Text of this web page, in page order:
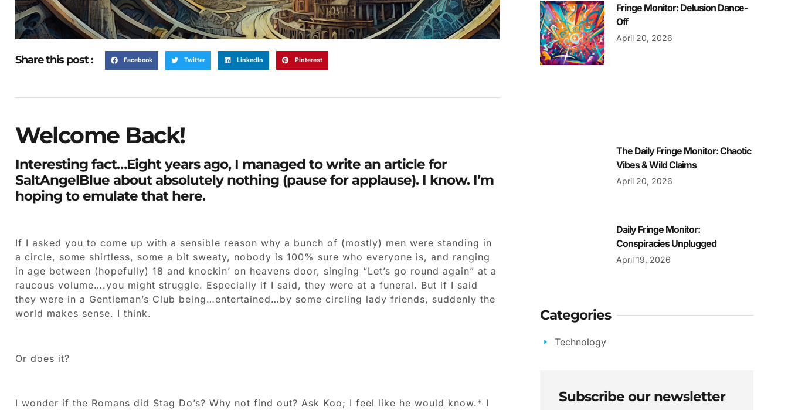
Share this post : Facebook Twitter LinkedIn Pinterest
Welcome Back!
Interesting fact…Eight years ago, I managed to write an article for
SaltAngelBlue about absolutely nothing (pause for applause). I know. I’m
hoping to emulate that here.
If I asked you to come up with a sensible reason why a bunch of (mostly) men were standing in
a circle, some shirtless, some a bit sweaty, nobody is 100% sure who everyone is, and ranging
in age between (hopefully) 18 and knockin’ on heavens door, singing “Let’s go round again” at a
raucous volume….you might struggle. Especially if I said, they were at a funeral. But if I said
they were in a Gentleman’s Club being…entertained…by some circling lady friends, suddenly the
world makes sense. I think.
Or does it?
I wonder if the Romans did Stag Do’s? Why not find out? Ask Koo; I feel like he would know.* I
Fringe Monitor: Delusion Dance-
Off
April 20, 2026
The Daily Fringe Monitor: Chaotic
Vibes & Wild Claims
April 20, 2026
Daily Fringe Monitor:
Conspiracies Unplugged
April 19, 2026
Categories
Technology
Subscribe our newsletter